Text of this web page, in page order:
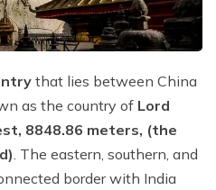
Cho La and Renjo La
Heli Trek - 11 Days
- 16 Days
Days
Trek
that lies between China
as the country of Lord
8848.86 meters, (the
. The eastern, southern, and
border with India